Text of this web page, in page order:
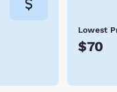
Lowest
$70